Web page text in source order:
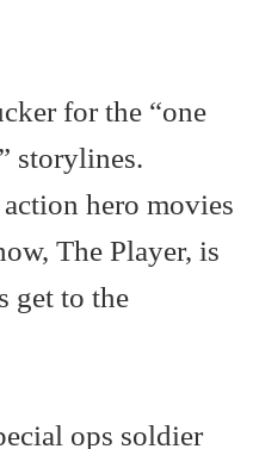
for the “one
storylines.
hero movies
The Player, is
get to the
ops soldier